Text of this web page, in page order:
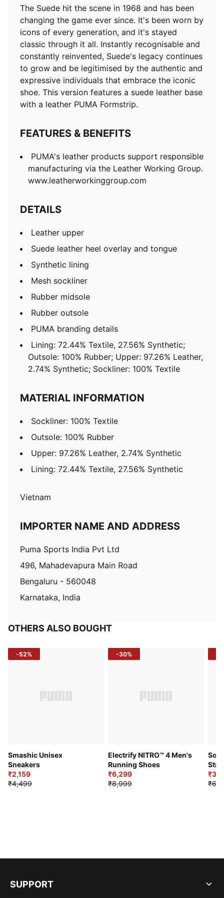
The Suede hit the scene in 1968 and has been
changing the game ever since. It's been worn by
icons of every generation, and it's stayed
classic through it all. Instantly recognisable and
constantly reinvented, Suede's legacy continues
to grow and be legitimised by the authentic and
expressive individuals that embrace the iconic
shoe. This version features a suede leather base
with a leather PUMA Formstrip.
FEATURES & BENEFITS
PUMA's leather products support responsible
manufacturing via the Leather Working Group.
www.leatherworkinggroup.com
DETAILS
Leather upper
Suede leather heel overlay and tongue
Synthetic lining
Mesh sockliner
Rubber midsole
Rubber outsole
PUMA branding details
Lining: 72.44% Textile, 27.56% Synthetic;
Outsole: 100% Rubber; Upper: 97.26% Leather,
2.74% Synthetic; Sockliner: 100% Textile
MATERIAL INFORMATION
Sockliner: 100% Textile
Outsole: 100% Rubber
Upper: 97.26% Leather, 2.74% Synthetic
Lining: 72.44% Textile, 27.56% Synthetic
Vietnam
IMPORTER NAME AND ADDRESS
Puma Sports India Pvt Ltd
496, Mahadevapura Main Road
Bengaluru - 560048
Karnataka, India
OTHERS ALSO BOUGHT
-52%
Smashic Unisex
Sneakers
₹2,159
₹4,499
-30%
Electrify NITRO™ 4 Men's
Running Shoes
₹6,299
₹8,999
SUPPORT